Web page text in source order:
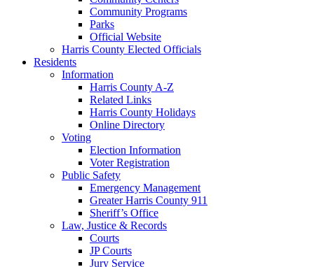
Community Programs
Parks
Official Website
Harris County Elected Officials
Residents
Information
Harris County A-Z
Related Links
Harris County Holidays
Online Directory
Voting
Election Information
Voter Registration
Public Safety
Emergency Management
Greater Harris County 911
Sheriff’s Office
Law, Justice & Records
Courts
JP Courts
Jury Service